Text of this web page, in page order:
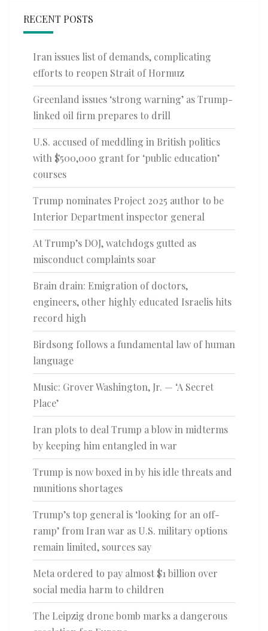
RECENT POSTS
Iran issues list of demands, complicating
efforts to reopen Strait of Hormuz
Greenland issues ‘strong warning’ as Trump-
linked oil firm prepares to drill
U.S. accused of meddling in British politics
with $500,000 grant for ‘public education’
courses
Trump nominates Project 2025 author to be
Interior Department inspector general
At Trump’s DOJ, watchdogs gutted as
misconduct complaints soar
Brain drain: Emigration of doctors,
engineers, other highly educated Israelis hits
record high
Birdsong follows a fundamental law of human
language
Music: Grover Washington, Jr. — ‘A Secret
Place’
Iran plots to deal Trump a blow in midterms
by keeping him entangled in war
Trump is now boxed in by his idle threats and
munitions shortages
Trump’s top general is ‘looking for an off-
ramp’ from Iran war as U.S. military options
remain limited, sources say
Meta ordered to pay almost $1 billion over
social media harm to children
The Leipzig drone bomb marks a dangerous